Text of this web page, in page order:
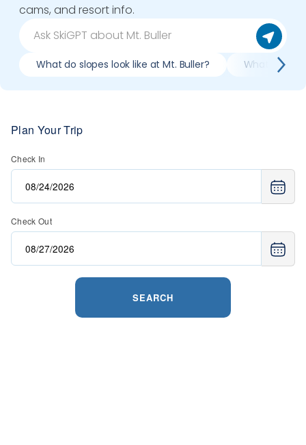
cams, and resort info.
What do slopes look like at Mt. Buller? What lifts /
Plan Your Trip
Check In
Check Out
SEARCH